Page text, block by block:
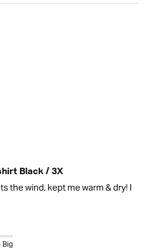
Black / 3X
the wind, kept me warm & dry! I
Big